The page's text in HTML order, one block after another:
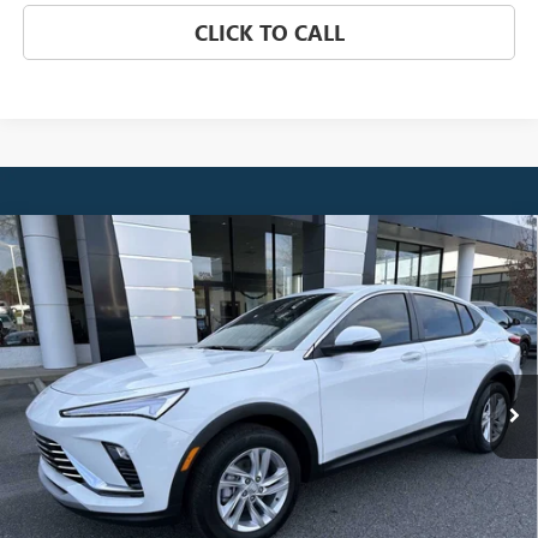
CLICK TO CALL
NEW 2026 BUICK ENVISTA PREFERRED
Price Drop
VIN:
KL47LAEP6TB084913Stock:3841Model:4TQ58
Courtesy Transportation Unit Ext. Int.
BUY FINANCE LEASE
$26,510
NET PRICE
Less
MSRP: $27,329
Compare Vehicle